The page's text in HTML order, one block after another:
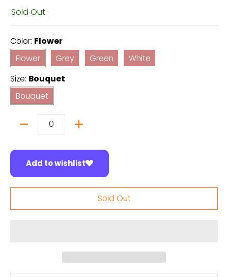
Sold Out
Color: Flower
Flower
Flower
Grey Green White
Size: Bouquet
Bouquet
Bouquet
Quantity
Add to wishlist
Sold Out